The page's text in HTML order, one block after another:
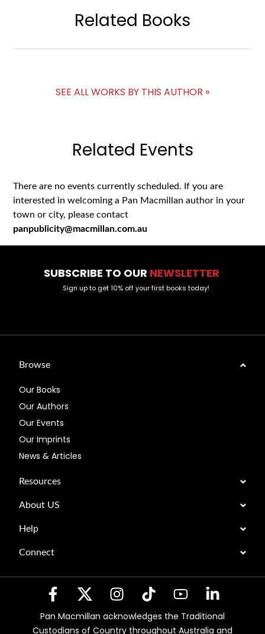
Related Books
SEE ALL WORKS BY THIS AUTHOR »
Related Events
There are no events currently scheduled. If you are
interested in welcoming a Pan Macmillan author in your
town or city, please contact
panpublicity@macmillan.com.au
SUBSCRIBE TO OUR NEWSLETTER
Sign up to get 10% off your first books today!
Browse
Our Books
Our Authors
Our Events
Our Imprints
News & Articles
Resources
About US
Help
Connect
Pan Macmillan acknowledges the Traditional
Custodians of Country throughout Australia and